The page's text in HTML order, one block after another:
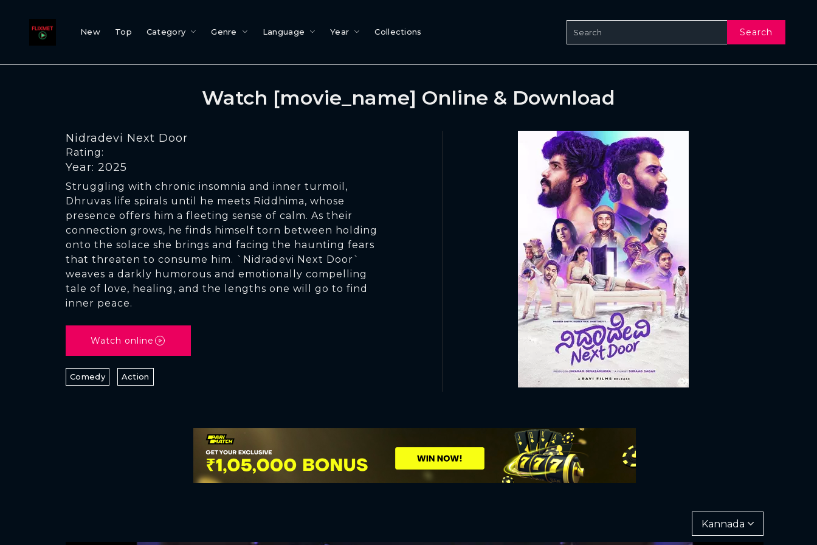
New Top Category Genre Language Year Collections Search
Watch [movie_name] Online & Download
Nidradevi Next Door
Rating:
Year: 2025
Struggling with chronic insomnia and inner turmoil,
Dhruvas life spirals until he meets Riddhima, whose
presence offers him a fleeting sense of calm. As their
connection grows, he finds himself torn between holding
onto the solace she brings and facing the haunting fears
that threaten to consume him. `Nidradevi Next Door`
weaves a darkly humorous and emotionally compelling
tale of love, healing, and the lengths one will go to find
inner peace.
Watch online
Comedy Action